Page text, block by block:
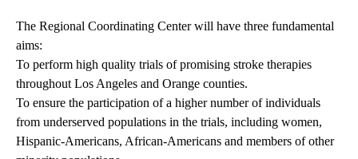
The Regional Coordinating Center will have three fundamental
aims:
To perform high quality trials of promising stroke therapies
throughout Los Angeles and Orange counties.
To ensure the participation of a higher number of individuals
from underserved populations in the trials, including women,
Hispanic-Americans, African-Americans and members of other